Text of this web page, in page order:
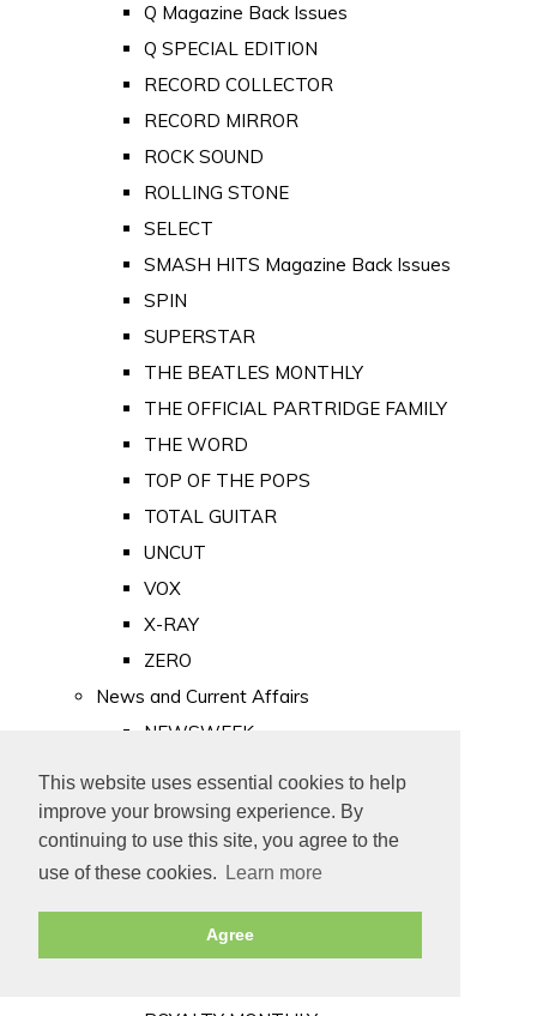
This website uses essential cookies to help
improve your browsing experience. By
continuing to use this site, you agree to the
use of these cookies.
Learn more
Agree
Q Magazine Back Issues
Q SPECIAL EDITION
RECORD COLLECTOR
RECORD MIRROR
ROCK SOUND
ROLLING STONE
SELECT
SMASH HITS Magazine Back Issues
SPIN
SUPERSTAR
THE BEATLES MONTHLY
THE OFFICIAL PARTRIDGE FAMILY
THE WORD
TOP OF THE POPS
TOTAL GUITAR
UNCUT
VOX
X-RAY
ZERO
News and Current Affairs
NEWSWEEK
PUNCH
TIME
Old Newspapers
Royalty
MAJESTY